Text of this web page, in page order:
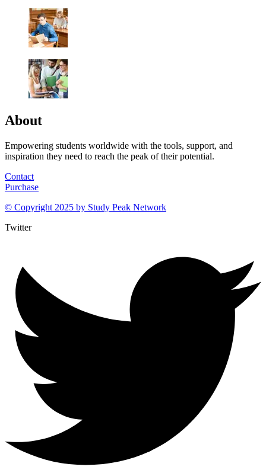
About
Empowering students worldwide with the tools, support, and
inspiration they need to reach the peak of their potential.
Contact
Purchase
© Copyright 2025 by Study Peak Network
Twitter